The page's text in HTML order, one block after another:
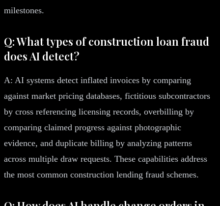
milestones.
Q: What types of construction loan fraud
does AI detect?
A: AI systems detect inflated invoices by comparing
against market pricing databases, fictitious subcontractors
by cross referencing licensing records, overbilling by
comparing claimed progress against photographic
evidence, and duplicate billing by analyzing patterns
across multiple draw requests. These capabilities address
the most common construction lending fraud schemes.